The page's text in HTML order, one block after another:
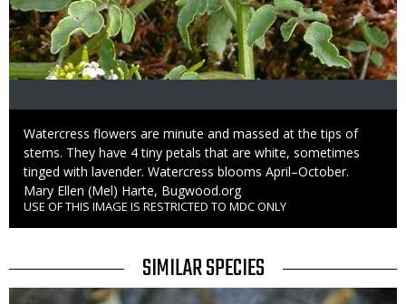
Caption
Watercress flowers are minute and massed at the tips of
stems. They have 4 tiny petals that are white, sometimes
tinged with lavender. Watercress blooms April–October.
Credit
Mary Ellen (Mel) Harte, Bugwood.org
Right
to
USE OF THIS IMAGE IS RESTRICTED TO MDC ONLY
TITLE
SIMILAR SPECIES
Media